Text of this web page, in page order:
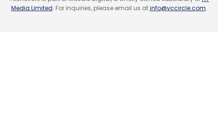
Media Limited. For inquiries, please email us atinfo@vccircle.com.